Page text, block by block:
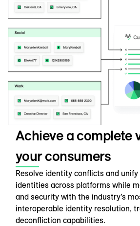
Achieve a complete
your consumers
Resolve identity conflicts and
identities across platforms while
and security with the industry’s
interoperable identity resolution,
deconfliction capabilities.